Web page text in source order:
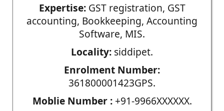
Expertise:GST registration, GST
accounting, Bookkeeping, Accounting
Software, MIS.
Locality: siddipet.
Enrolment Number:
361800001423GPS.
Moblie Number :+91-9966XXXXXX.